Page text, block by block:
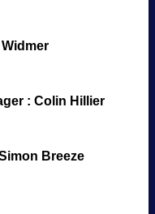
: Colin Hillier
Breeze